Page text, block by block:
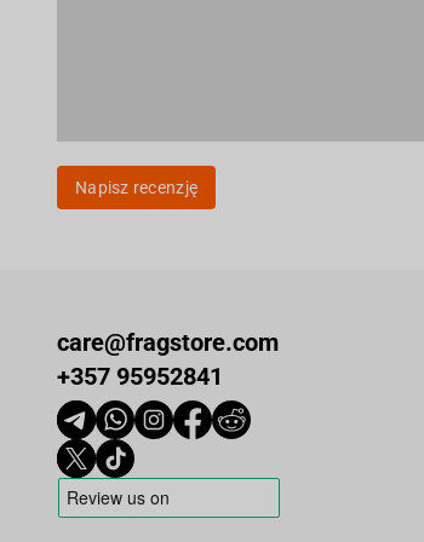
Napisz recenzję
care@fragstore.com
+357 95952841